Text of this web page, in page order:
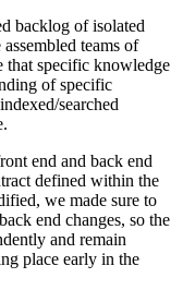
backlog of isolated
teams of
that specific knowledge
of specific
searched
end and back end
defined within the
we made sure to
end changes, so the
and remain
place early in the